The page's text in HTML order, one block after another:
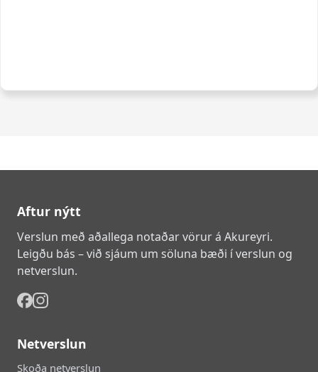
Aftur nýtt
Verslun með aðallega notaðar vörur á Akureyri.
Leigðu bás – við sjáum um söluna bæði í verslun og
netverslun.
Netverslun
Skoða netverslun